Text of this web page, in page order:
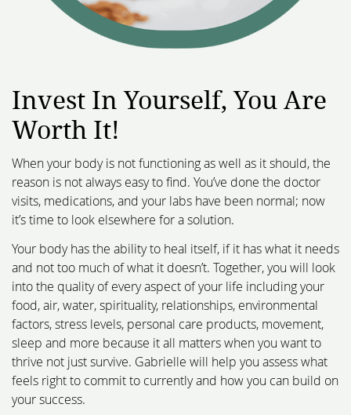
Invest In Yourself,You Are
Worth It!
When your body is not functioning as well as it should, the
reason is not always easy to find. You’ve done the doctor
visits, medications, and your labs have been normal; now
it’s time to look elsewhere for a solution.
Your body has the ability to heal itself, if it has what it needs
and not too much of what it doesn’t. Together, you will look
into the quality of every aspect of your life including your
food, air, water, spirituality, relationships, environmental
factors, stress levels, personal care products, movement,
sleep and more because it all matters when you want to
thrive not just survive. Gabrielle will help you assess what
feels right to commit to currently and how you can build on
your success.